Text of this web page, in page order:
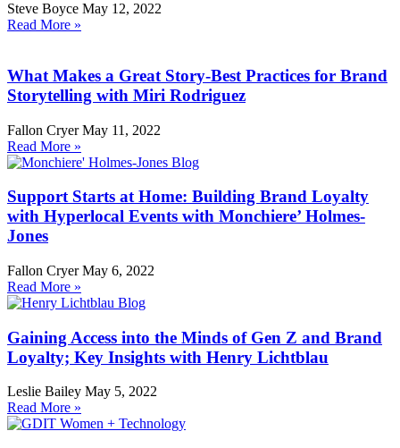
Steve Boyce May 12, 2022
Read More »
What Makes a Great Story-Best Practices for Brand
Storytelling with Miri Rodriguez
Fallon CryerMay 11, 2022
Read More »
Support Starts at Home: Building Brand Loyalty
with Hyperlocal Events with Monchiere’ Holmes-
Jones
Fallon CryerMay 6, 2022
Read More »
Gaining Access into the Minds of Gen Z and Brand
Loyalty; Key Insights with Henry Lichtblau
Leslie Bailey May 5, 2022
Read More »